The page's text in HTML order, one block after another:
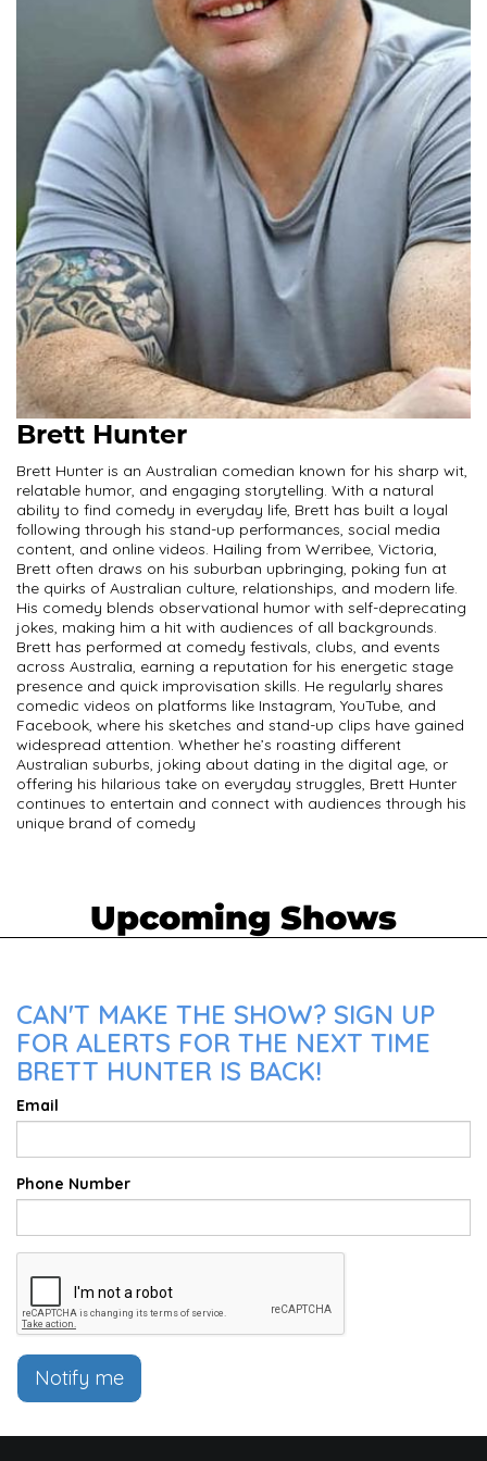
Brett Hunter
Brett Hunter is an Australian comedian known for his sharp wit,
relatable humor, and engaging storytelling. With a natural
ability to find comedy in everyday life, Brett has built a loyal
following through his stand-up performances, social media
content, and online videos. Hailing from Werribee, Victoria,
Brett often draws on his suburban upbringing, poking fun at
the quirks of Australian culture, relationships, and modern life.
His comedy blends observational humor with self-deprecating
jokes, making him a hit with audiences of all backgrounds.
Brett has performed at comedy festivals, clubs, and events
across Australia, earning a reputation for his energetic stage
presence and quick improvisation skills. He regularly shares
comedic videos on platforms like Instagram, YouTube, and
Facebook, where his sketches and stand-up clips have gained
widespread attention. Whether he’s roasting different
Australian suburbs, joking about dating in the digital age, or
offering his hilarious take on everyday struggles, Brett Hunter
continues to entertain and connect with audiences through his
unique brand of comedy
Upcoming Shows
CAN'T MAKE THE SHOW? SIGN UP
FOR ALERTS FOR THE NEXT TIME
BRETT HUNTER IS BACK!
Email
Phone Number
Notify me